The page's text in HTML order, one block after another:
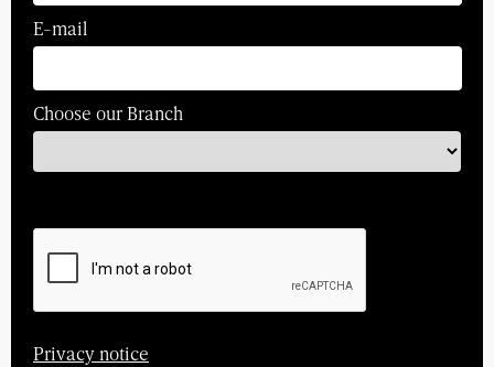
E-mail
Choose our Branch
Privacy notice